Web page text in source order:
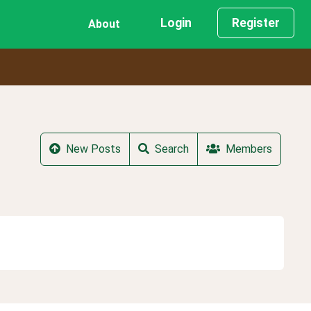
About Login Register
New Posts Search Members